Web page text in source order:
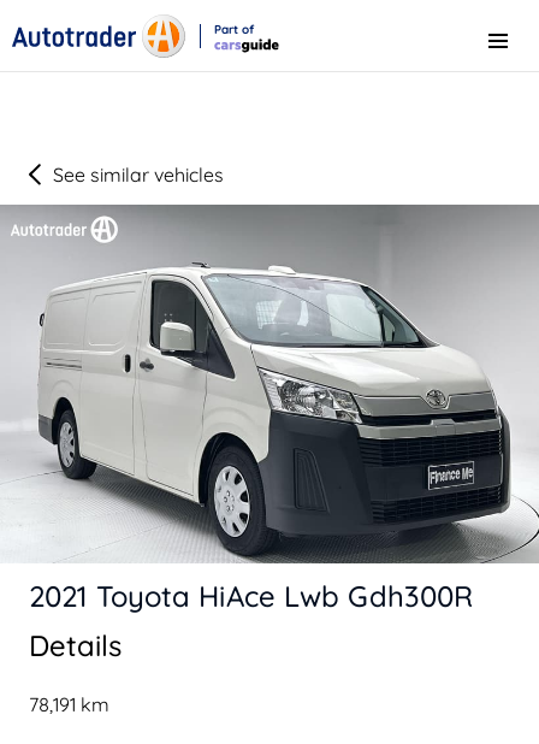
Part of
Menu
See similar vehicles
Details
78,191 km
2021 Toyota HiAce Lwb Gdh300R